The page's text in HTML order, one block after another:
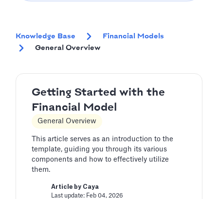
Knowledge Base
Financial Models
General Overview
Getting Started with the
Financial Model
General Overview
This article serves as an introduction to the
template, guiding you through its various
components and how to effectively utilize
them.
Article by Caya
Last update: Feb 04, 2026